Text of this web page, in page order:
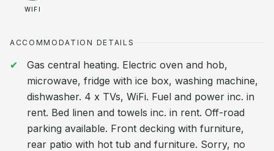
WIFI
ACCOMMODATION DETAILS
Gas central heating. Electric oven and hob,
microwave, fridge with ice box, washing machine,
dishwasher. 4 x TVs, WiFi. Fuel and power inc. in
rent. Bed linen and towels inc. in rent. Off-road
parking available. Front decking with furniture,
rear patio with hot tub and furniture. Sorry, no